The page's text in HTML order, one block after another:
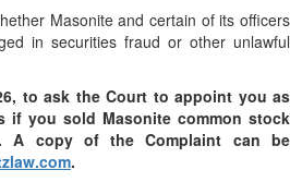
Masonite and certain of its officers
in securities fraud or other unlawful
to ask the Court to appoint you as
if you sold Masonite common stock
A copy of the Complaint can be
.